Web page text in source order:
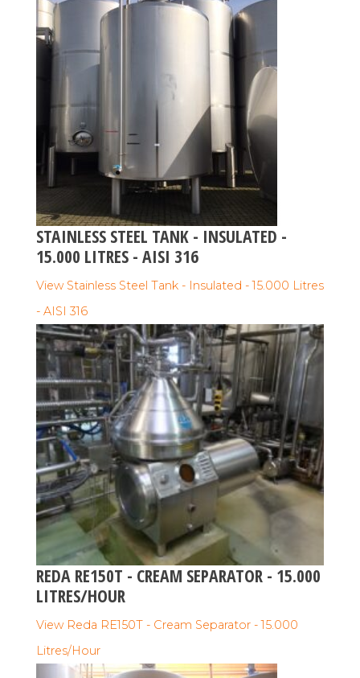
STAINLESS STEEL TANK - INSULATED -
15.000 LITRES - AISI 316
View Stainless Steel Tank - Insulated - 15.000 Litres
- AISI 316
REDA RE150T - CREAM SEPARATOR - 15.000
LITRES/HOUR
View Reda RE150T - Cream Separator - 15.000
Litres/Hour